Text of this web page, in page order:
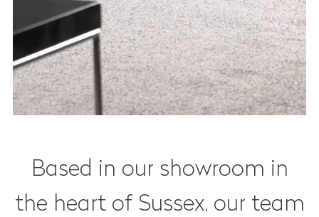
Based in our showroom in
the heart of Sussex, our team